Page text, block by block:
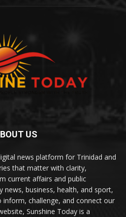
US
news platform for Trinidad and
that matter with clarity,
current affairs and public
business, health, and sport,
challenge, and connect our
Sunshine Today is a